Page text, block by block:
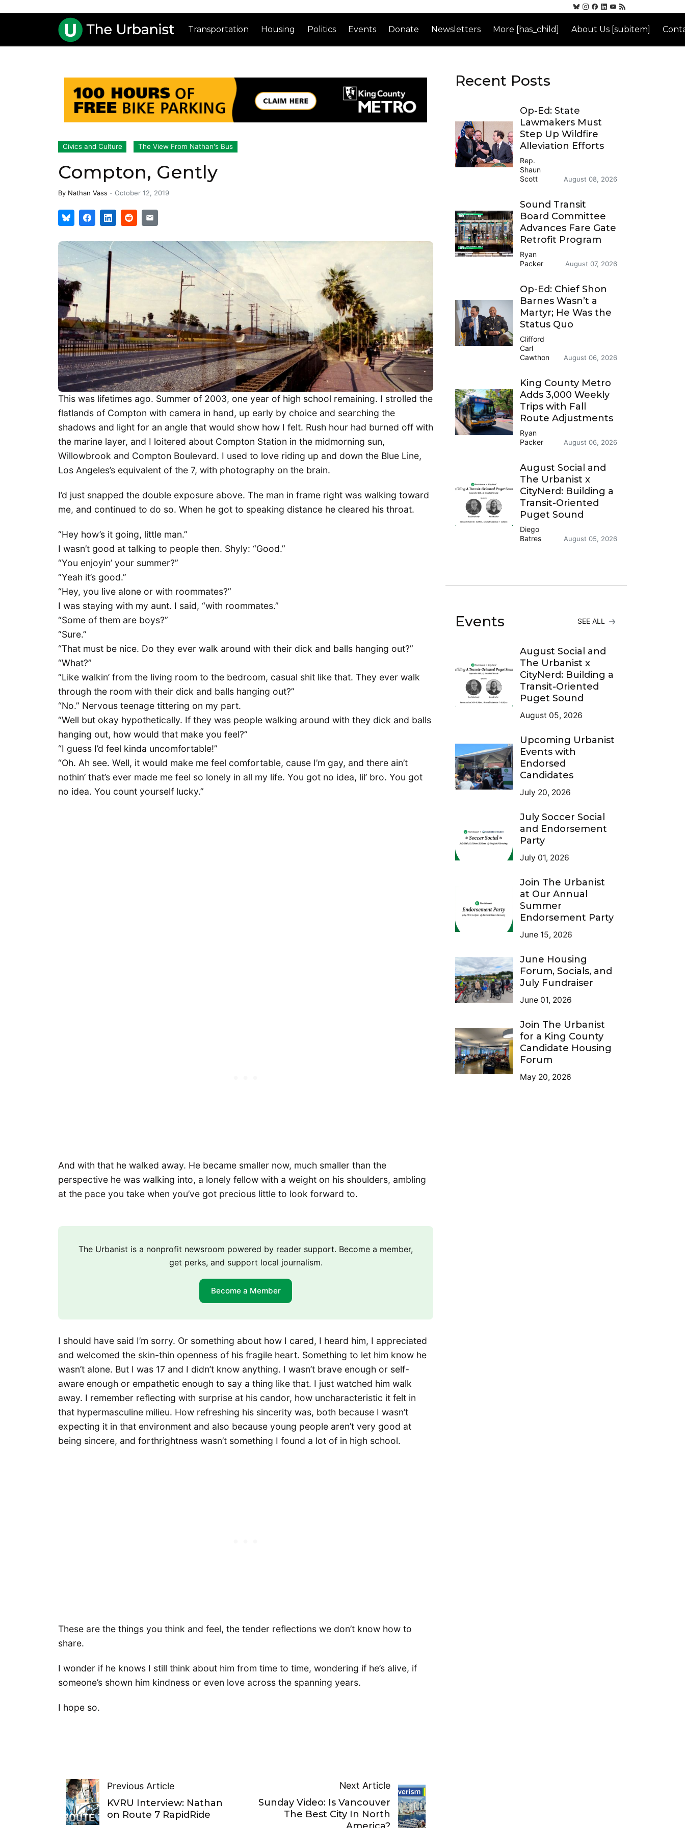
Transportation Housing Politics Events Donate Newsletters More [has_child] About Us [subitem]
Civics and Culture The View From Nathan's Bus
Compton, Gently
By Nathan Vass - October 12, 2019
This was lifetimes ago. Summer of 2003, one year of high school remaining. I strolled the
flatlands of Compton with camera in hand, up early by choice and searching the
shadows and light for an angle that would show how I felt. Rush hour had burned off with
the marine layer, and I loitered about Compton Station in the midmorning sun,
Willowbrook and Compton Boulevard. I used to love riding up and down the Blue Line,
Los Angeles’s equivalent of the 7, with photography on the brain.
I’d just snapped the double exposure above. The man in frame right was walking toward
me, and continued to do so. When he got to speaking distance he cleared his throat.
“Hey how’s it going, little man.”
I wasn’t good at talking to people then. Shyly: “Good.”
“You enjoyin’ your summer?”
“Yeah it’s good.”
“Hey, you live alone or with roommates?”
I was staying with my aunt. I said, “with roommates.”
“Some of them are boys?”
“Sure.”
“That must be nice. Do they ever walk around with their dick and balls hanging out?”
“What?”
“Like walkin’ from the living room to the bedroom, casual shit like that. They ever walk
through the room with their dick and balls hanging out?”
“No.” Nervous teenage tittering on my part.
“Well but okay hypothetically. If they was people walking around with they dick and balls
hanging out, how would that make you feel?”
“I guess I’d feel kinda uncomfortable!”
“Oh. Ah see. Well, it would make me feel comfortable, cause I’m gay, and there ain’t
nothin’ that’s ever made me feel so lonely in all my life. You got no idea, lil’ bro. You got
no idea. You count yourself lucky.”
And with that he walked away. He became smaller now, much smaller than the
perspective he was walking into, a lonely fellow with a weight on his shoulders, ambling
at the pace you take when you’ve got precious little to look forward to.
The Urbanist is a nonprofit newsroom powered by reader support. Become a member,
get perks, and support local journalism.
Become a Member
I should have said I’m sorry. Or something about how I cared, I heard him, I appreciated
and welcomed the skin-thin openness of his fragile heart. Something to let him know he
wasn’t alone. But I was 17 and I didn’t know anything. I wasn’t brave enough or self-
aware enough or empathetic enough to say a thing like that. I just watched him walk
away. I remember reflecting with surprise at his candor, how uncharacteristic it felt in
that hypermasculine milieu. How refreshing his sincerity was, both because I wasn’t
expecting it in that environment and also because young people aren’t very good at
being sincere, and forthrightness wasn’t something I found a lot of in high school.
These are the things you think and feel, the tender reflections we don’t know how to
share.
I wonder if he knows I still think about him from time to time, wondering if he’s alive, if
someone’s shown him kindness or even love across the spanning years.
I hope so.
Previous Article
KVRU Interview: Nathan
on Route 7 RapidRide
Next Article
Sunday Video: Is Vancouver
The Best City In North
Recent Posts
Op-Ed: State
Lawmakers Must
Step Up Wildfire
Alleviation Efforts
Rep.
Shaun
Scott
August 08, 2026
Sound Transit
Board Committee
Advances Fare Gate
Retrofit Program
Ryan
Packer
August 07, 2026
Op-Ed: Chief Shon
Barnes Wasn’t a
Martyr; He Was the
Status Quo
Clifford
Carl
Cawthon
August 06, 2026
King County Metro
Adds 3,000 Weekly
Trips with Fall
Route Adjustments
Ryan
Packer
August 06, 2026
August Social and
The Urbanist x
CityNerd: Building a
Transit-Oriented
Puget Sound
Diego
Batres
August 05, 2026
Events SEE ALL
August Social and
The Urbanist x
CityNerd: Building a
Transit-Oriented
Puget Sound
August 05, 2026
Upcoming Urbanist
Events with
Endorsed
Candidates
July 20, 2026
July Soccer Social
and Endorsement
Party
July 01, 2026
Join The Urbanist
at Our Annual
Summer
Endorsement Party
June 15, 2026
June Housing
Forum, Socials, and
July Fundraiser
June 01, 2026
Join The Urbanist
for a King County
Candidate Housing
Forum
May 20, 2026